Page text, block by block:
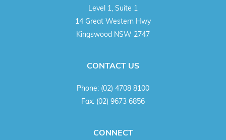
Level 1, Suite 1
14 Great Western Hwy
Kingswood NSW 2747
CONTACT US
Phone: (02) 4708 8100
Fax: (02) 9673 6856
CONNECT